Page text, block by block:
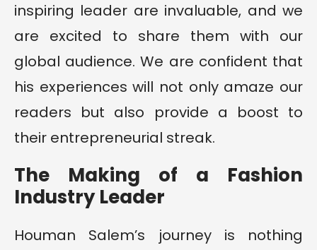
inspiring leader are invaluable, and we
are excited to share them with our
global audience. We are confident that
his experiences will not only amaze our
readers but also provide a boost to
their entrepreneurial streak.
The Making of a Fashion
Industry Leader
Houman Salem’s journey is nothing